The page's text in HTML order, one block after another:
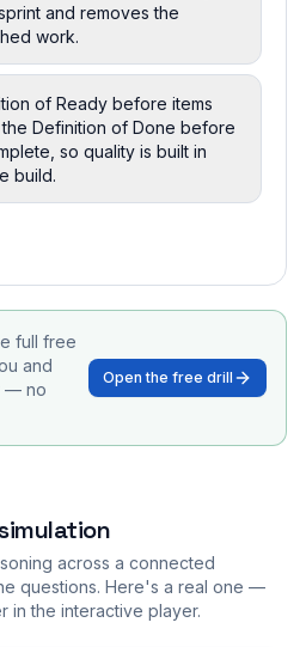
and removes the
work.
of Ready before items
Definition of Done before
so quality is built in
build.
full free
and
— no
Open the free drill
across a connected
questions. Here's a real one —
in the interactive player.